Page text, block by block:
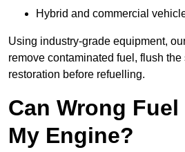
Hybrid and commercial
Using industry-grade equipment,
remove contaminated fuel, flush the
restoration before refuelling.
Can Wrong Fuel
My Engine?